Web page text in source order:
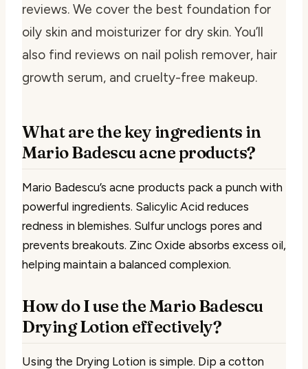
reviews. We cover the best foundation for
oily skin and moisturizer for dry skin. You’ll
also find reviews on nail polish remover, hair
growth serum, and cruelty-free makeup.
What are the key ingredients in
Mario Badescu acne products?
Mario Badescu’s acne products pack a punch with
powerful ingredients. Salicylic Acid reduces
redness in blemishes. Sulfur unclogs pores and
prevents breakouts. Zinc Oxide absorbs excess oil,
helping maintain a balanced complexion.
How do I use the Mario Badescu
Drying Lotion effectively?
Using the Drying Lotion is simple. Dip a cotton